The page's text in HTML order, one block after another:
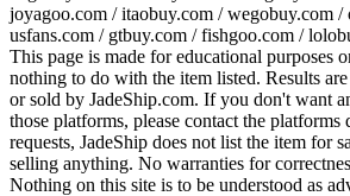
joyagoo.com / itaobuy.com / wegobuy.com /
usfans.com / gtbuy.com / fishgoo.com /
This page is made for educational purposes
nothing to do with the item listed. Results
or sold by JadeShip.com. If you don't want
those platforms, please contact the
requests, JadeShip does not list the item for
selling anything. No warranties for
Nothing on this site is to be understood as